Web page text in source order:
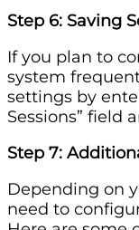
Step 6: Saving
If you plan to
system
settings by
Sessions” field
Step 7:
Depending on
need to